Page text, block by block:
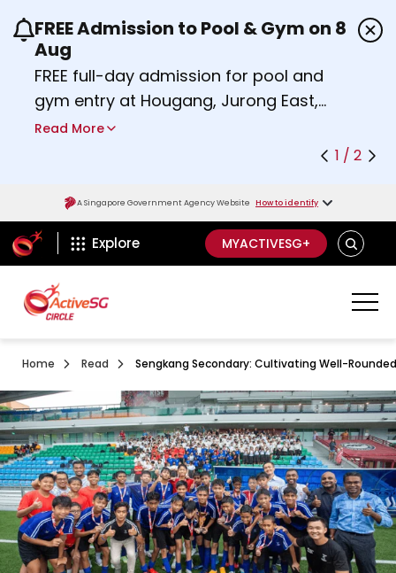
Use the previous and next buttons or the left
FREE Admission to Pool & Gym on 8
Aug
FREE full-day admission for pool and
gym entry at Hougang, Jurong East,
Woodlands, Queenstown, and
Find out moreabout Activesg Celebrates
Read More
1 / 2
A Singapore Government Agency Website How to identify
ActiveSg Circle
Explore MYACTIVESG+ SEARCH
Home Read Sengkang Secondary: Cultivating Well-